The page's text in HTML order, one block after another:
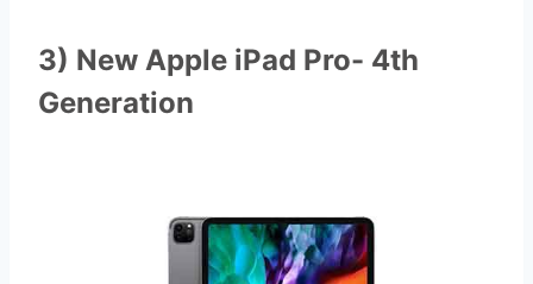
3) New Apple iPad Pro- 4th
Generation